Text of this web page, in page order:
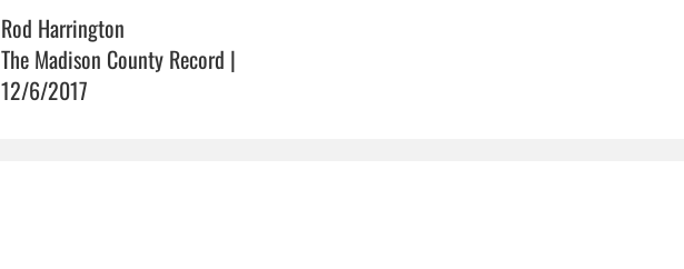
Rod Harrington
The Madison County Record |
12/6/2017